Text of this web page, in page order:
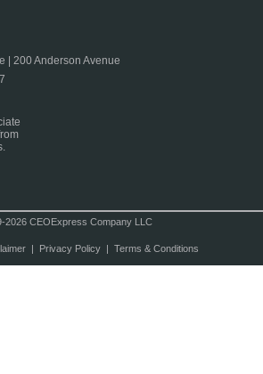
| 200 Anderson Avenue
2026 CEOExpress Company LLC
| Privacy Policy| Terms & Conditions